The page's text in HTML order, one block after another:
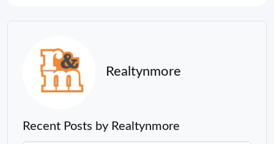
Realtynmore
Recent Posts by Realtynmore